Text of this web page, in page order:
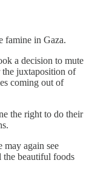
famine in Gaza.
a decision to mute
the juxtaposition of
coming out of
the right to do their
may again see
beautiful foods